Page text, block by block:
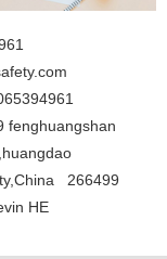
fenghuangshan
266499
HE